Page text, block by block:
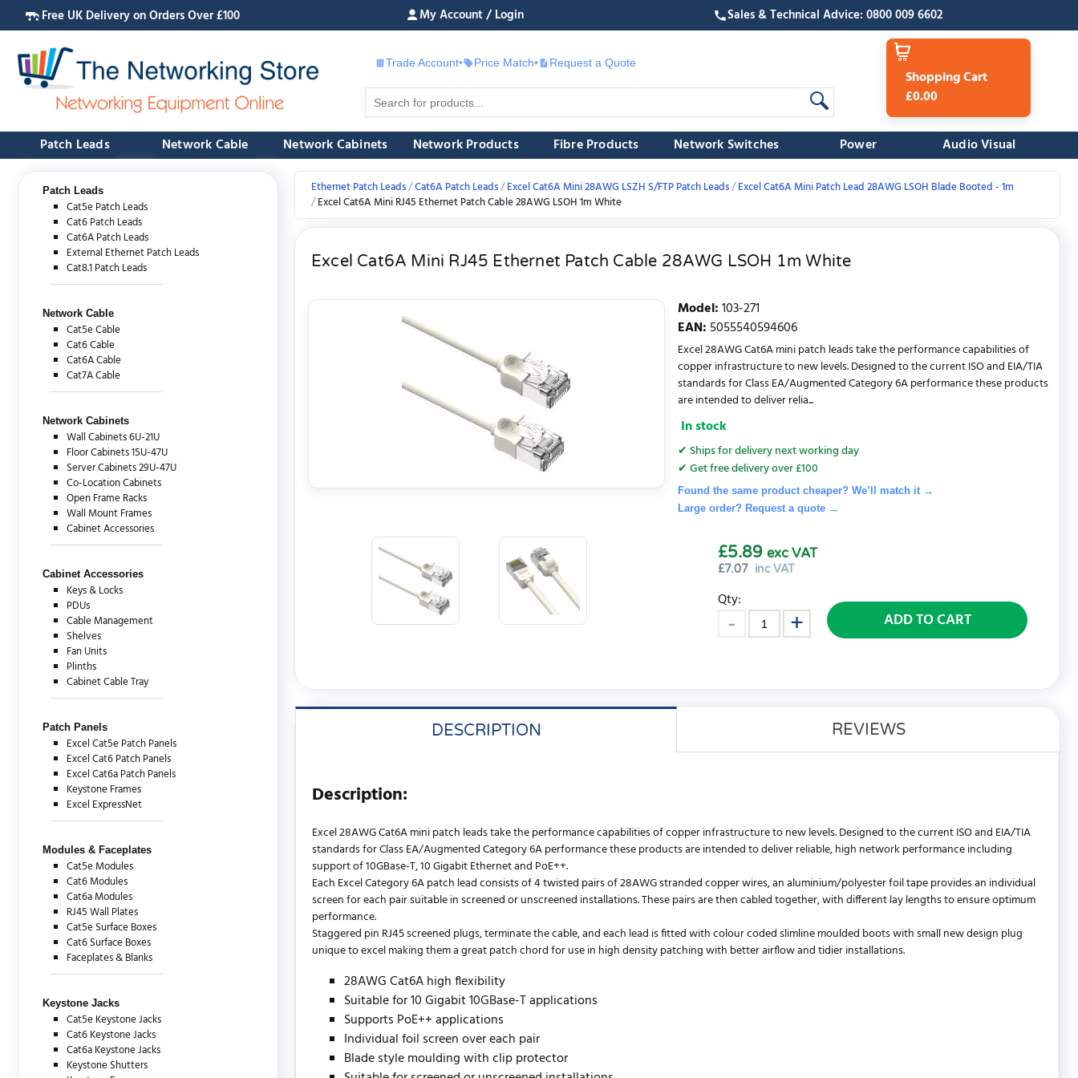
Free UK Delivery on Orders Over £100 My Account / Login Sales & Technical Advice: 0800 009 6602
Trade Account• Price Match• £ Request a Quote
Shopping Cart
£0.00
Patch Leads Network Cable Network Cabinets Network Products Fibre Products Network Switches Power Audio Visual
Patch Leads
Cat5e Patch Leads
Cat6 Patch Leads
Cat6A Patch Leads
External Ethernet Patch Leads
Cat8.1 Patch Leads
Network Cable
Cat5e Cable
Cat6 Cable
Cat6A Cable
Cat7A Cable
Network Cabinets
Wall Cabinets 6U-21U
Floor Cabinets 15U-47U
Server Cabinets 29U-47U
Co-Location Cabinets
Open Frame Racks
Wall Mount Frames
Cabinet Accessories
Cabinet Accessories
Keys & Locks
PDUs
Cable Management
Shelves
Fan Units
Plinths
Cabinet Cable Tray
Patch Panels
Excel Cat5e Patch Panels
Excel Cat6 Patch Panels
Excel Cat6a Patch Panels
Keystone Frames
Excel ExpressNet
Modules & Faceplates
Cat5e Modules
Cat6 Modules
Cat6a Modules
RJ45 Wall Plates
Cat5e Surface Boxes
Cat6 Surface Boxes
Faceplates & Blanks
Keystone Jacks
Cat5e Keystone Jacks
Cat6 Keystone Jacks
Cat6a Keystone Jacks
Keystone Shutters
Ethernet Patch Leads Cat6A Patch Leads Excel Cat6A Mini 28AWG LSZH S/FTP Patch Leads Excel Cat6A Mini Patch Lead 28AWG LSOH Blade Booted - 1m
Excel Cat6A Mini RJ45 Ethernet Patch Cable 28AWG LSOH 1m White
Excel Cat6A Mini RJ45 Ethernet Patch Cable 28AWG LSOH 1m White
Model:103-271
EAN: 5055540594606
Excel 28AWG Cat6A mini patch leads take the performance capabilities of
copper infrastructure to new levels. Designed to the current ISO and EIA/TIA
standards for Class EA/Augmented Category 6A performance these products
are intended to deliver relia...
In stock
✔ Ships for delivery next working day
✔ Get free delivery over £100
Found the same product cheaper? We’ll match it →
Large order? Request a quote→
£7.07 inc VAT
£5.89 exc VAT
Qty:
ADD TO CART
DESCRIPTION REVIEWS
Description:
Excel 28AWG Cat6A mini patch leads take the performance capabilities of copper infrastructure to new levels. Designed to the current ISO and EIA/TIA
standards for Class EA/Augmented Category 6A performance these products are intended to deliver reliable, high network performance including
support of 10GBase-T, 10 Gigabit Ethernet and PoE++.
Each Excel Category 6A patch lead consists of 4 twisted pairs of 28AWG stranded copper wires, an aluminium/polyester foil tape provides an individual
screen for each pair suitable in screened or unscreened installations. These pairs are then cabled together, with different lay lengths to ensure optimum
performance.
Staggered pin RJ45 screened plugs, terminate the cable, and each lead is fitted with colour coded slimline moulded boots with small new design plug
unique to excel making them a great patch chord for use in high density patching with better airflow and tidier installations.
28AWG Cat6A high flexibility
Suitable for 10 Gigabit 10GBase-T applications
Supports PoE++ applications
Individual foil screen over each pair
Blade style moulding with clip protector